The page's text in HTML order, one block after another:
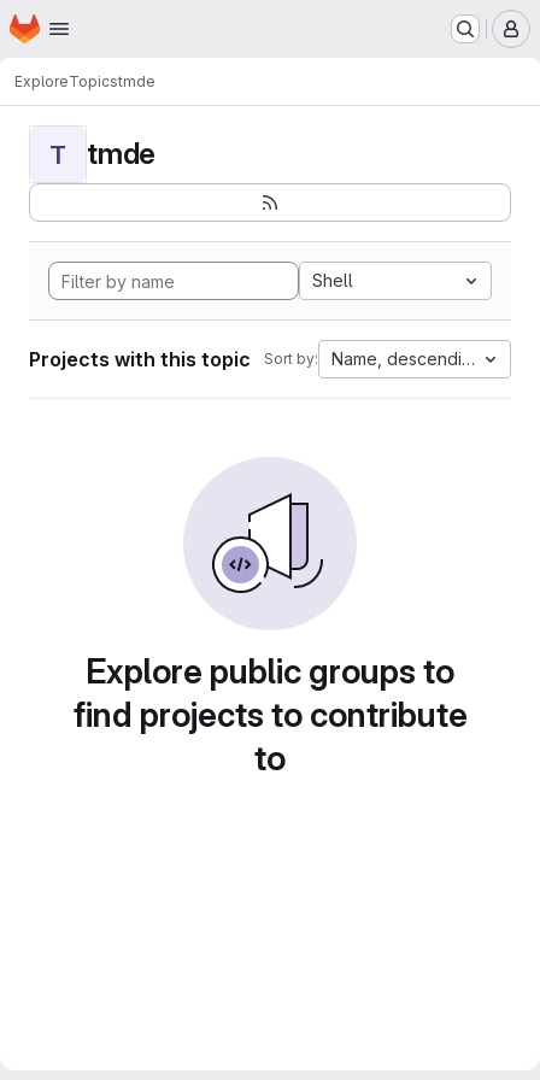
Skip to main content
Homepage
ExploreTopicstmde
T tmde
Shell
Projects with this topic Sort by: Name, descending
Explore public groups to
find projects to contribute
to